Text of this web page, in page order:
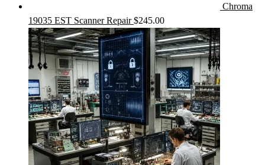
Chroma
19035 EST Scanner Repair $245.00